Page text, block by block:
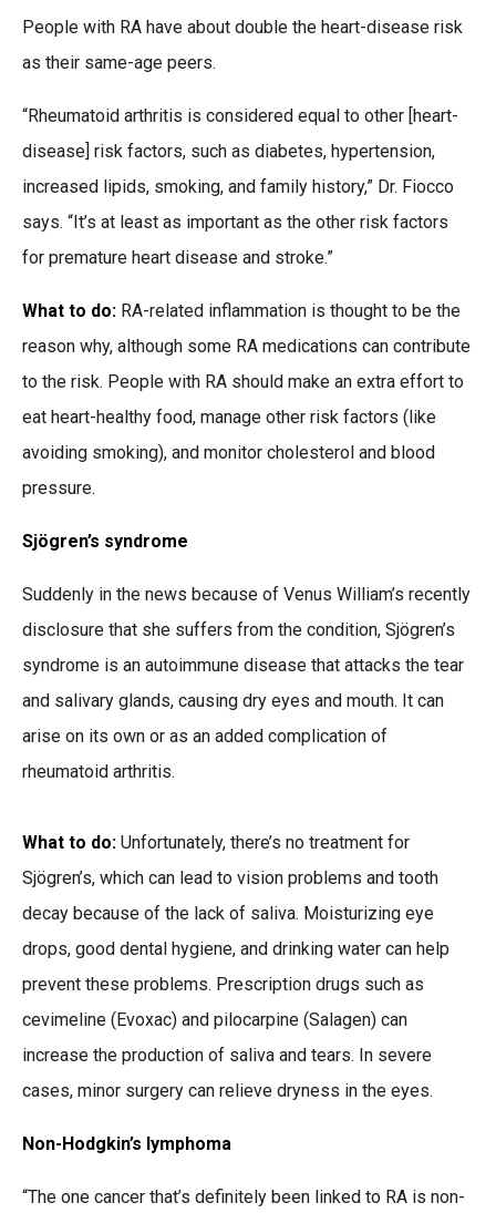
People with RA have about double the heart-disease risk
as their same-age peers.
“Rheumatoid arthritis is considered equal to other [heart-
disease] risk factors, such as diabetes, hypertension,
increased lipids, smoking, and family history,” Dr. Fiocco
says. “It’s at least as important as the other risk factors
for premature heart disease and stroke.”
What to do: RA-related inflammation is thought to be the
reason why, although some RA medications can contribute
to the risk. People with RA should make an extra effort to
eat heart-healthy food, manage other risk factors (like
avoiding smoking), and monitor cholesterol and blood
pressure.
Sjögren’s syndrome
Suddenly in the news because of Venus William’s recently
disclosure that she suffers from the condition, Sjögren’s
syndrome is an autoimmune disease that attacks the tear
and salivary glands, causing dry eyes and mouth. It can
arise on its own or as an added complication of
rheumatoid arthritis.
What to do: Unfortunately, there’s no treatment for
Sjögren’s, which can lead to vision problems and tooth
decay because of the lack of saliva. Moisturizing eye
drops, good dental hygiene, and drinking water can help
prevent these problems. Prescription drugs such as
cevimeline (Evoxac) and pilocarpine (Salagen) can
increase the production of saliva and tears. In severe
cases, minor surgery can relieve dryness in the eyes.
Non-Hodgkin’s lymphoma
“The one cancer that’s definitely been linked to RA is non-